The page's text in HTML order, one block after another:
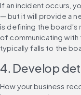
If an incident occurs,
— but it will provide a
is defining the
of communicating
typically falls to the
4. Develop
How your business